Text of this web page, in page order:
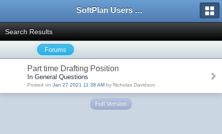
SoftPlan Users Forum
Search Results
Forums
Part time Drafting Position
In General Questions
Posted on Jan 27 2021 11:38 AM by Nicholas Davidson
Full Version